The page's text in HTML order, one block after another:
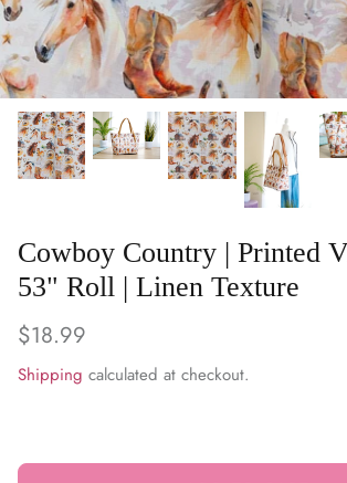
WARM & NATURAL BATTING
CHARM PACKS
Cowboy Country | Printed
53" Roll | Linen Texture
$18.99
Shipping calculated at checkout.